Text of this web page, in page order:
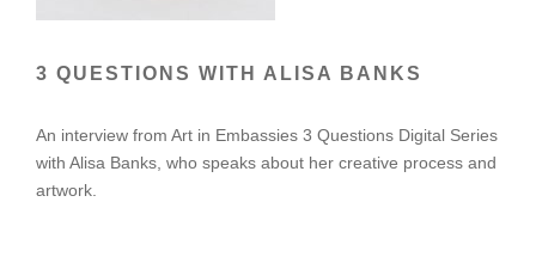
3 QUESTIONS WITH ALISA BANKS
An interview from Art in Embassies 3 Questions Digital Series
with Alisa Banks, who speaks about her creative process and
artwork.